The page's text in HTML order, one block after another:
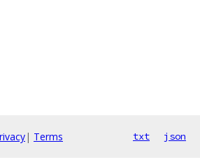
| Terms txt json